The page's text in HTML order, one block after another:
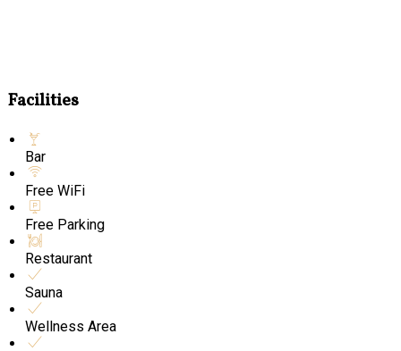
Facilities
Bar
Free WiFi
Free Parking
Restaurant
Sauna
Wellness Area